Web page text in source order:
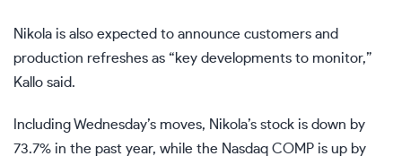
Nikola is also expected to announce customers and
production refreshes as “key developments to monitor,”
Kallo said.
Including Wednesday’s moves, Nikola’s stock is down by
73.7% in the past year, while the Nasdaq COMP is up by